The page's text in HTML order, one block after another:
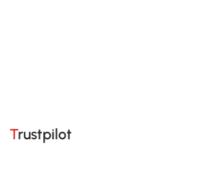
Trustpilot